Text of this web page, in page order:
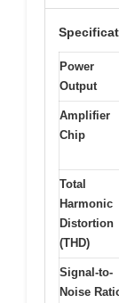
Power
Output
Amplifier
Chip
Total
Harmonic
Distortion
(THD)
Signal-to-
Noise